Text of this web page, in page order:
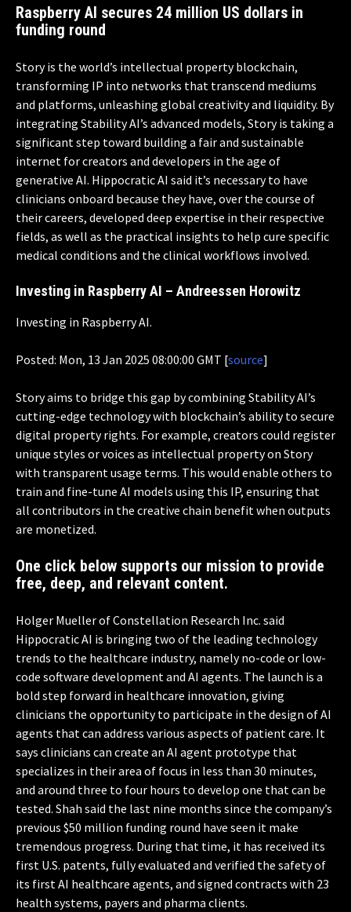
Raspberry AI secures 24 million US dollars in
funding round
Story is the world’s intellectual property blockchain,
transforming IP into networks that transcend mediums
and platforms, unleashing global creativity and liquidity. By
integrating Stability AI’s advanced models, Story is taking a
significant step toward building a fair and sustainable
internet for creators and developers in the age of
generative AI. Hippocratic AI said it’s necessary to have
clinicians onboard because they have, over the course of
their careers, developed deep expertise in their respective
fields, as well as the practical insights to help cure specific
medical conditions and the clinical workflows involved.
Investing in Raspberry AI – Andreessen Horowitz
Investing in Raspberry AI.
Posted: Mon, 13 Jan 2025 08:00:00 GMT [source]
Story aims to bridge this gap by combining Stability AI’s
cutting-edge technology with blockchain’s ability to secure
digital property rights. For example, creators could register
unique styles or voices as intellectual property on Story
with transparent usage terms. This would enable others to
train and fine-tune AI models using this IP, ensuring that
all contributors in the creative chain benefit when outputs
are monetized.
One click below supports our mission to provide
free, deep, and relevant content.
Holger Mueller of Constellation Research Inc. said
Hippocratic AI is bringing two of the leading technology
trends to the healthcare industry, namely no-code or low-
code software development and AI agents. The launch is a
bold step forward in healthcare innovation, giving
clinicians the opportunity to participate in the design of AI
agents that can address various aspects of patient care. It
says clinicians can create an AI agent prototype that
specializes in their area of focus in less than 30 minutes,
and around three to four hours to develop one that can be
tested. Shah said the last nine months since the company’s
previous $50 million funding round have seen it make
tremendous progress. During that time, it has received its
first U.S. patents, fully evaluated and verified the safety of
its first AI healthcare agents, and signed contracts with 23
health systems, payers and pharma clients.